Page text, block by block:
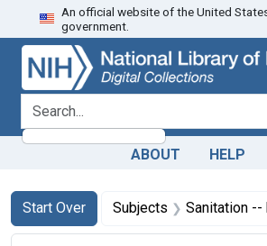
Skip
to
search
Skip to
main
content
Skip
to
first
result
An official website of the United
government.
search for
ABOUT HELP
Search
Search Constraints
Start Over
You searched for:Subjects Sanitation --